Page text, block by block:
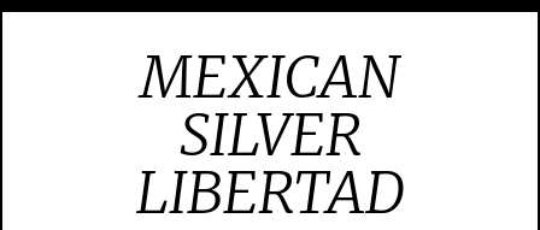
MEXICAN
SILVER
LIBERTAD